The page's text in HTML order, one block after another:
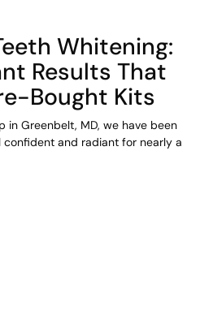
Whitening:
Results That
Bought Kits
in Greenbelt, MD, we have been
confident and radiant for nearly a